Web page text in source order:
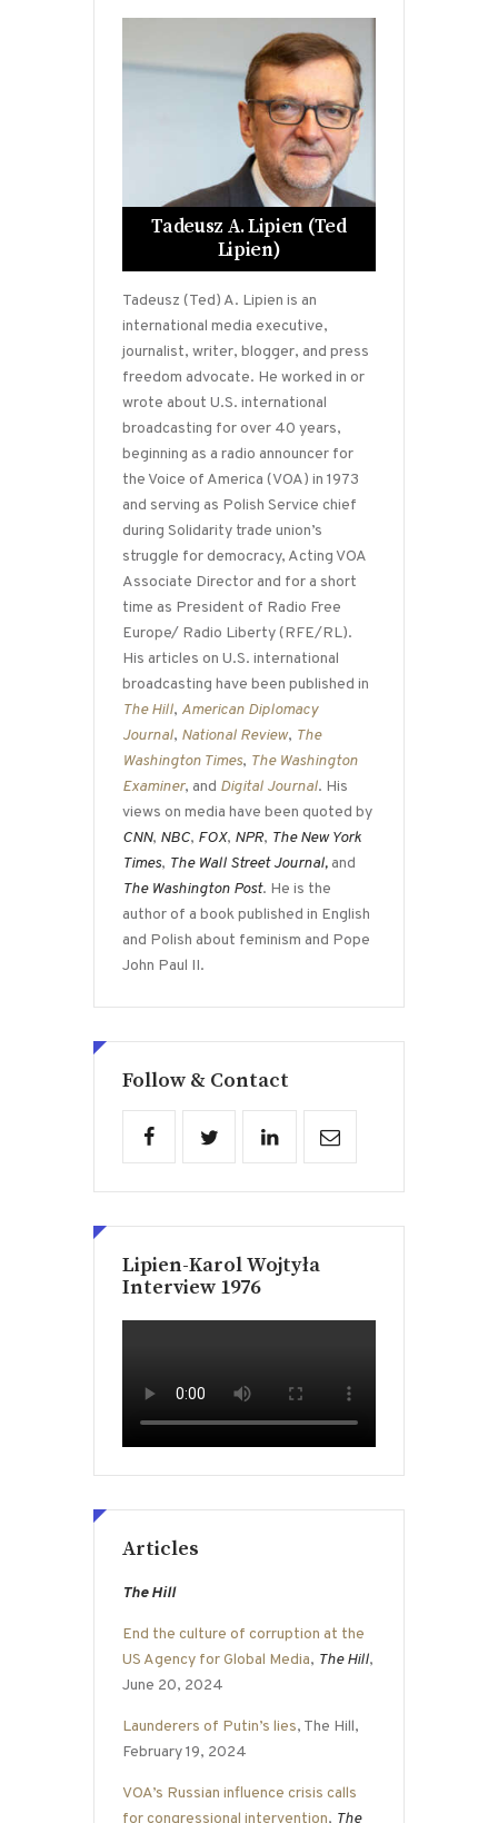
Tadeusz A. Lipien (Ted
Lipien)
Tadeusz (Ted) A. Lipien is an
international media executive,
journalist, writer, blogger, and press
freedom advocate. He worked in or
wrote about U.S. international
broadcasting for over 40 years,
beginning as a radio announcer for
the Voice of America (VOA) in 1973
and serving as Polish Service chief
during Solidarity trade union’s
struggle for democracy, Acting VOA
Associate Director and for a short
time as President of Radio Free
Europe/ Radio Liberty (RFE/RL).
His articles on U.S. international
broadcasting have been published in
The Hill, American Diplomacy
Journal, National Review, The
Washington Times, The Washington
Examiner, and Digital Journal. His
views on media have been quoted by
CNN, NBC, FOX, NPR, The New York
Times, The Wall Street Journal,and
The Washington Post. He is the
author of a book published in English
and Polish about feminism and Pope
John Paul II.
Follow & Contact
Lipien-Karol Wojtyła
Interview 1976
Articles
The Hill
End the culture of corruption at the
US Agency for Global Media, The Hill,
June 20, 2024
Launderers of Putin’s lies, The Hill,
February 19, 2024
VOA’s Russian influence crisis calls
for congressional intervention, The